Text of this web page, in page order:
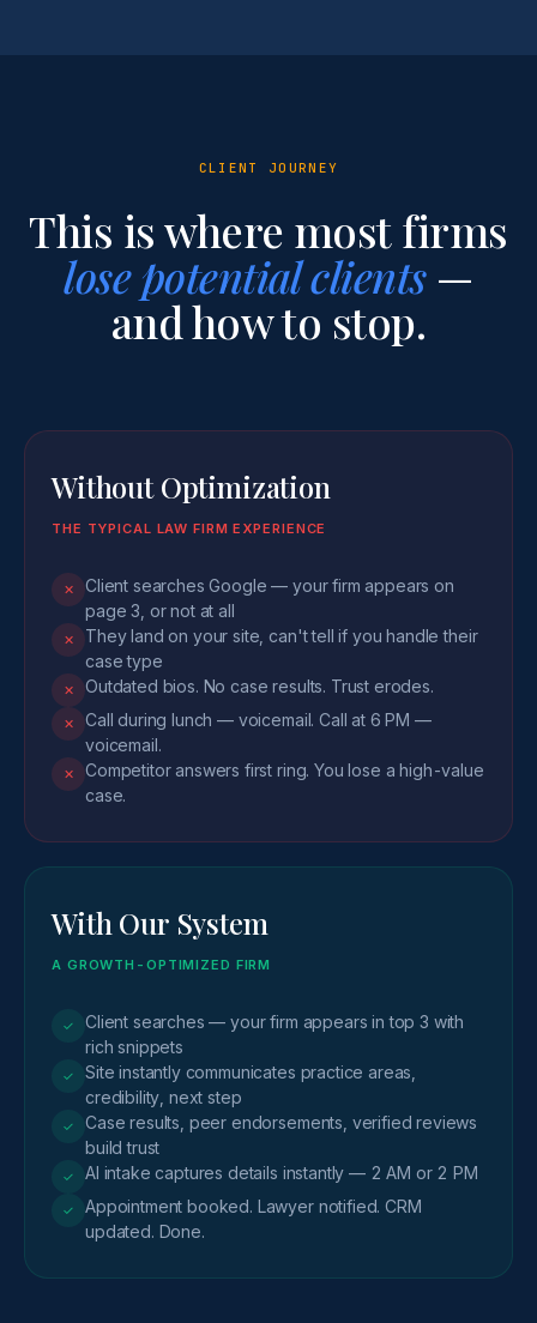
CLIENT JOURNEY
This is where most firms
lose potential clients—
and how to stop.
Without Optimization
THE TYPICAL LAW FIRM EXPERIENCE
✕
Client searches Google — your firm appears on
page 3, or not at all
✕
They land on your site, can't tell if you handle their
case type
✕ Outdated bios. No case results. Trust erodes.
✕
Call during lunch — voicemail. Call at 6 PM —
voicemail.
✕
Competitor answers first ring. You lose a high-value
case.
With Our System
A GROWTH-OPTIMIZED FIRM
✓
Client searches — your firm appears in top 3 with
rich snippets
✓
Site instantly communicates practice areas,
credibility, next step
✓
Case results, peer endorsements, verified reviews
build trust
✓ AI intake captures details instantly — 2 AM or 2 PM
✓
Appointment booked. Lawyer notified. CRM
updated. Done.